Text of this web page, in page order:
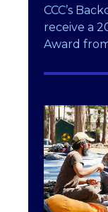
CCC’s
receive a
Award